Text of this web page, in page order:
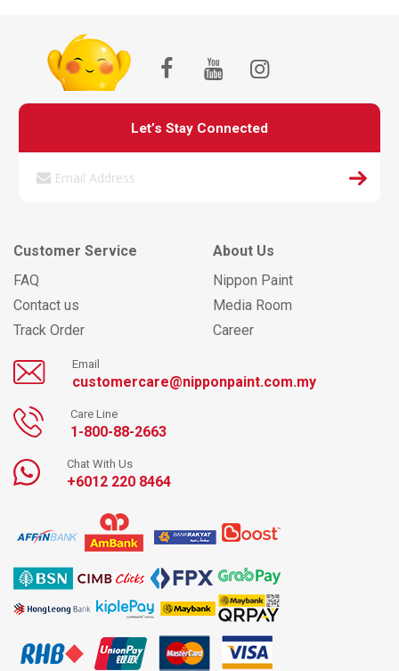
Let’s Stay Connected
Customer Service
FAQ
Contact us
Track Order
About Us
Nippon Paint
Media Room
Career
Email
customercare@nipponpaint.com.my
Care Line
1-800-88-2663
Chat With Us
+6012 220 8464